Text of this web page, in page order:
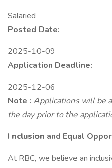
Salaried
Posted Date:
2025-10-09
Application Deadline:
2025-12-06
Note : Applications will be
the day prior to the
I nclusion and Equal
At RBC, we believe an